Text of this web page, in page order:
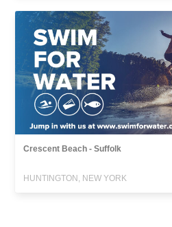
Crescent Beach - Suffolk
HUNTINGTON, NEW YORK